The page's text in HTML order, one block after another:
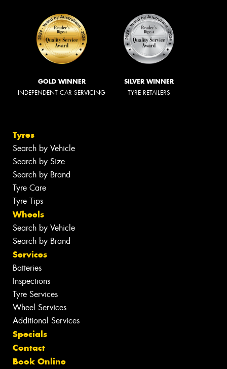
GOLD WINNER
INDEPENDENT CAR SERVICING
SILVER WINNER
TYRE RETAILERS
Tyres
Search by Vehicle
Search by Size
Search by Brand
Tyre Care
Tyre Tips
Wheels
Search by Vehicle
Search by Brand
Services
Batteries
Inspections
Tyre Services
Wheel Services
Additional Services
Specials
Contact
Book Online